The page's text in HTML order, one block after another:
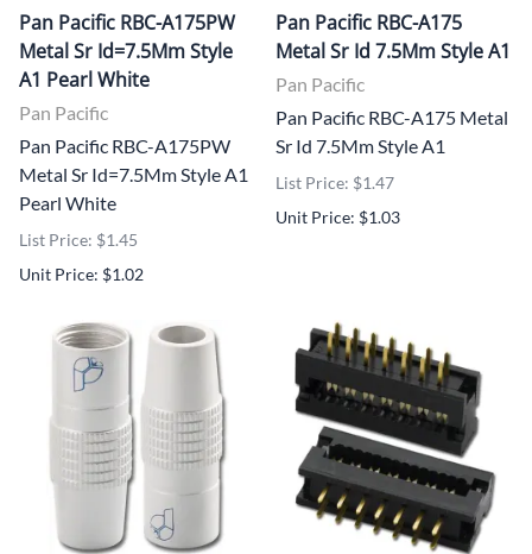
Pan Pacific RBC-A175PW
Metal Sr Id=7.5Mm Style
A1 Pearl White
Pan Pacific
Pan Pacific RBC-A175PW
Metal Sr Id=7.5Mm Style A1
Pearl White
List Price: $1.45
Unit Price: $1.02
Pan Pacific RBC-A175
Metal Sr Id 7.5Mm Style A1
Pan Pacific
Pan Pacific RBC-A175 Metal
Sr Id 7.5Mm Style A1
List Price: $1.47
Unit Price: $1.03